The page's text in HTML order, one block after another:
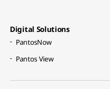
Digital Solutions​
PantosNow​
Pantos View​